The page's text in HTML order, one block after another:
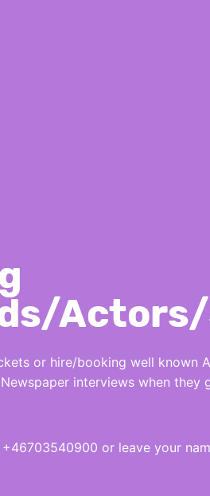
Actors/
or hire/booking well known
Newspaper interviews when
or leave your